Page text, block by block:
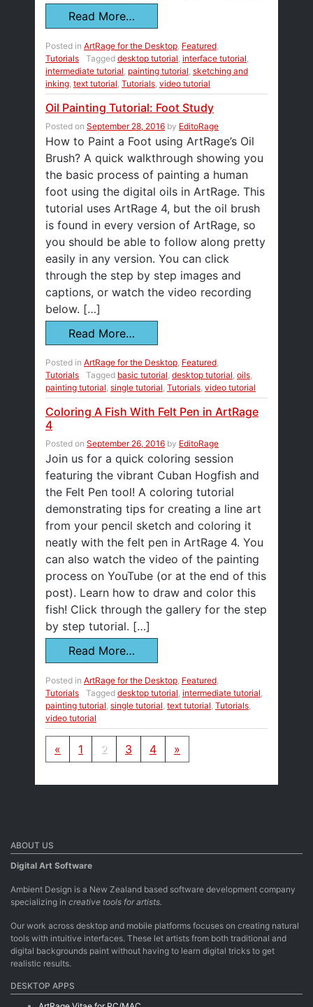
Read More…
Posted in ArtRage for the Desktop Featured
Tutorials
Tagged desktop tutorial interface tutorial
intermediate tutorial painting tutorial sketching and
inking text tutorial Tutorials video tutorial
Oil Painting Tutorial: Foot Study
Posted on September 28, 2016 by EditoRage
How to Paint a Foot using ArtRage’s Oil
Brush? A quick walkthrough showing you
the basic process of painting a human
foot using the digital oils in ArtRage. This
tutorial uses ArtRage 4, but the oil brush
is found in every version of ArtRage, so
you should be able to follow along pretty
easily in any version. You can click
through the step by step images and
captions, or watch the video recording
below. […]
Read More…
Posted in ArtRage for the Desktop, Featured,
Tutorials
Tagged basic tutorial, desktop tutorial, oils,
painting tutorial, single tutorial, Tutorials, video tutorial
Coloring A Fish With Felt Pen in ArtRage
4
Posted on September 26, 2016 by EditoRage
Join us for a quick coloring session
featuring the vibrant Cuban Hogfish and
the Felt Pen tool! A coloring tutorial
demonstrating tips for creating a line art
from your pencil sketch and coloring it
neatly with the felt pen in ArtRage 4. You
can also watch the video of the painting
process on YouTube (or at the end of this
post). Learn how to draw and color this
fish! Click through the gallery for the step
by step tutorial. […]
Read More…
Posted in ArtRage for the Desktop Featured
Tutorials
Tagged desktop tutorial intermediate tutorial
painting tutorial single tutorial text tutorial Tutorials
video tutorial
Posts navigation
« 1 2 3 4 »
ABOUT US
Digital Art Software
Ambient Design is a New Zealand based software development company
specializing in creative tools for artists.
Our work across desktop and mobile platforms focuses on creating natural
tools with intuitive interfaces. These let artists from both traditional and
digital backgrounds paint without having to learn digital tricks to get
realistic results.
DESKTOP APPS